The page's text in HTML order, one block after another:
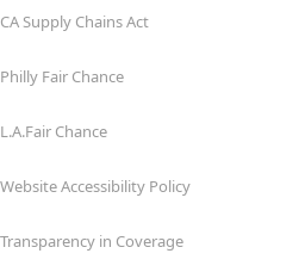
CA Supply Chains Act
Philly Fair Chance
L.A.Fair Chance
Website Accessibility Policy
Transparency in Coverage